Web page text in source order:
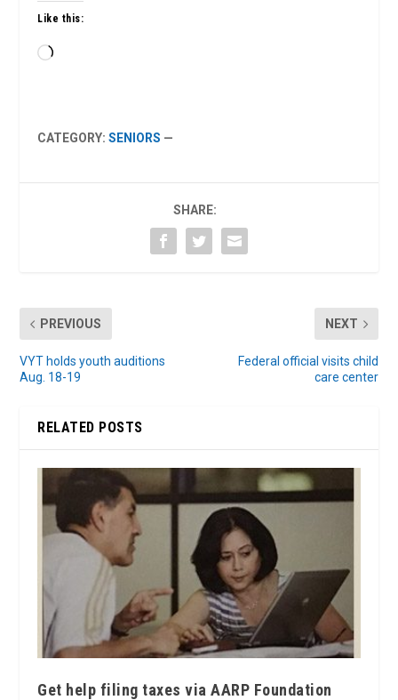
Like this:
Loading…
CATEGORY:SENIORS —
SHARE:
PREVIOUS
VYT holds youth auditions
Aug. 18-19
NEXT
Federal official visits child
care center
RELATED POSTS
Get help filing taxes via AARP Foundation